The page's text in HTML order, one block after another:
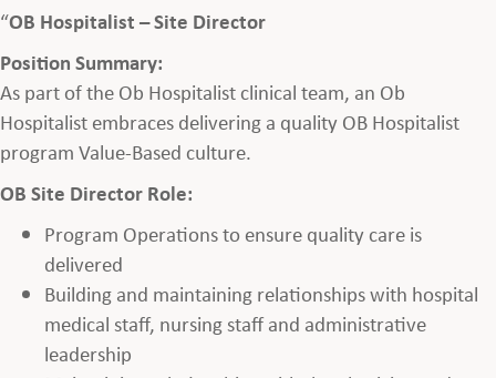
“OB Hospitalist – Site Director
Position Summary:
As part of the Ob Hospitalist clinical team, an Ob
Hospitalist embraces delivering a quality OB Hospitalist
program Value-Based culture.
OB Site Director Role:
Program Operations to ensure quality care is
delivered
Building and maintaining relationships with hospital
medical staff, nursing staff and administrative
leadership